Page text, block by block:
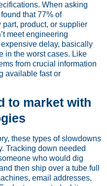
When asking
that 77% of
product, or supplier
meet engineering
delay, basically
in the worst cases. Like
from crucial information
available fast or
to market with
these types of slowdowns
Tracking down needed
who would dig
then ship over a tube full
email addresses,